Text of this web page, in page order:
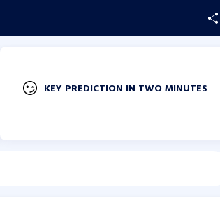
KEY PREDICTION IN TWO MINUTES